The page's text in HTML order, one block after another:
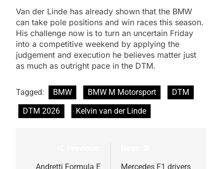
Van der Linde has already shown that the BMW
can take pole positions and win races this season.
His challenge now is to turn an uncertain Friday
into a competitive weekend by applying the
judgement and execution he believes matter just
as much as outright pace in the DTM.
Tagged: BMW BMW M Motorsport
DTM
DTM 2026
Kelvin van der Linde
Andretti Formula E
Mercedes F1 drivers